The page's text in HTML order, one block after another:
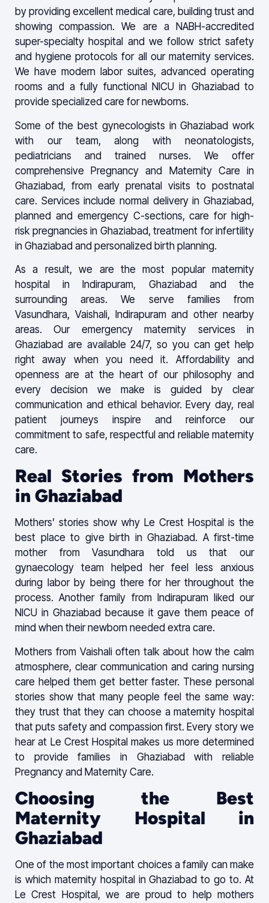
by providing excellent medical care, building trust and
showing compassion. We are a NABH-accredited
super-specialty hospital and we follow strict safety
and hygiene protocols for all our maternity services.
We have modern labor suites, advanced operating
rooms and a fully functional NICU in Ghaziabad to
provide specialized care for newborns.
Some of the best gynecologists in Ghaziabad work
with our team, along with neonatologists,
pediatricians and trained nurses. We offer
comprehensive Pregnancy and Maternity Care in
Ghaziabad, from early prenatal visits to postnatal
care. Services include normal delivery in Ghaziabad,
planned and emergency C-sections, care for high-
risk pregnancies in Ghaziabad, treatment for infertility
in Ghaziabad and personalized birth planning.
As a result, we are the most popular maternity
hospital in Indirapuram, Ghaziabad and the
surrounding areas. We serve families from
Vasundhara, Vaishali, Indirapuram and other nearby
areas. Our emergency maternity services in
Ghaziabad are available 24/7, so you can get help
right away when you need it. Affordability and
openness are at the heart of our philosophy and
every decision we make is guided by clear
communication and ethical behavior. Every day, real
patient journeys inspire and reinforce our
commitment to safe, respectful and reliable maternity
care.
Real Stories from Mothers
in Ghaziabad
Mothers’ stories show why Le Crest Hospital is the
best place to give birth in Ghaziabad. A first-time
mother from Vasundhara told us that our
gynaecology team helped her feel less anxious
during labor by being there for her throughout the
process. Another family from Indirapuram liked our
NICU in Ghaziabad because it gave them peace of
mind when their newborn needed extra care.
Mothers from Vaishali often talk about how the calm
atmosphere, clear communication and caring nursing
care helped them get better faster. These personal
stories show that many people feel the same way:
they trust that they can choose a maternity hospital
that puts safety and compassion first. Every story we
hear at Le Crest Hospital makes us more determined
to provide families in Ghaziabad with reliable
Pregnancy and Maternity Care.
Choosing the Best
Maternity Hospital in
Ghaziabad
One of the most important choices a family can make
is which maternity hospital in Ghaziabad to go to. At
Le Crest Hospital, we are proud to help mothers